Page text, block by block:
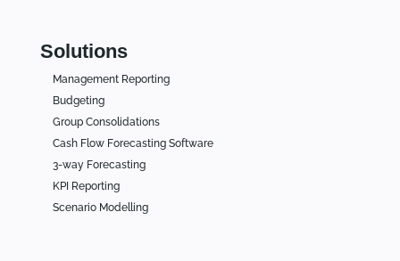
Solutions
Management Reporting
Budgeting
Group Consolidations
Cash Flow Forecasting Software
3-way Forecasting
KPI Reporting
Scenario Modelling